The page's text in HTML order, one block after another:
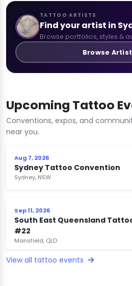
TATTOO ARTISTS
Find your artist in
Browse portfolios, styles &
Browse
Upcoming Tattoo
Conventions, expos, and
near you.
Aug 7, 2026
Sydney Tattoo Convention
Sydney, NSW
Sep 11, 2026
South East Queensland
#22
Mansfield, QLD
View all tattoo events